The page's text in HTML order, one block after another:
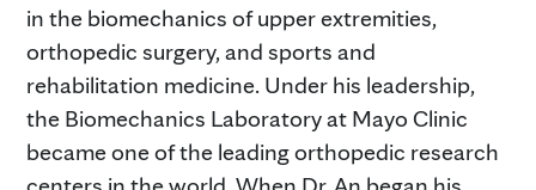
in the biomechanics of upper extremities,
orthopedic surgery, and sports and
rehabilitation medicine. Under his leadership,
the Biomechanics Laboratory at Mayo Clinic
became one of the leading orthopedic research